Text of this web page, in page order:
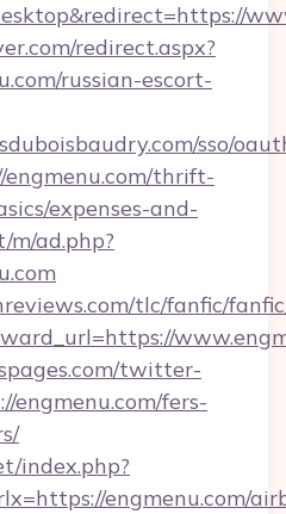
redirect.aspx?
russian-escort-
sso/
thrift-
expenses-and-
m/ad.php?
tlc/fanfic/
twitter-
engmenu.com/fers-
index.php?
engmenu.com/